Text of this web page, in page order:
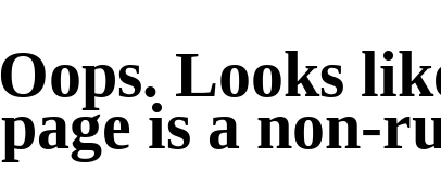
Oops. Looks
page is a non-